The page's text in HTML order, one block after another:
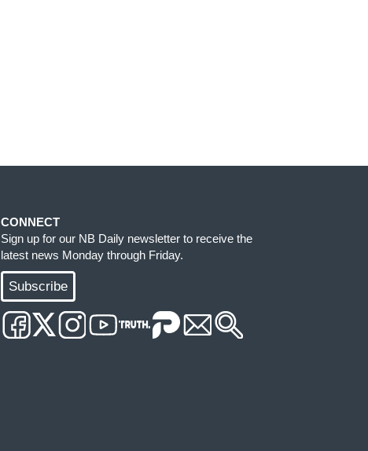
CONNECT
Sign up for our NB Daily newsletter to receive the
latest news Monday through Friday.
Subscribe